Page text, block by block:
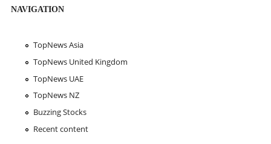
NAVIGATION
TopNews Asia
TopNews United Kingdom
TopNews UAE
TopNews NZ
Buzzing Stocks
Recent content